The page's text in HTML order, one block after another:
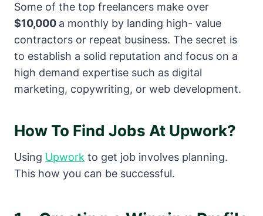
Some of the top freelancers make over
$10,000 a monthly by landing high- value
contractors or repeat business. The secret is
to establish a solid reputation and focus on a
high demand expertise such as digital
marketing, copywriting, or web development.
How To Find Jobs At Upwork?
Using Upwork to get job involves planning.
This how you can be successful.